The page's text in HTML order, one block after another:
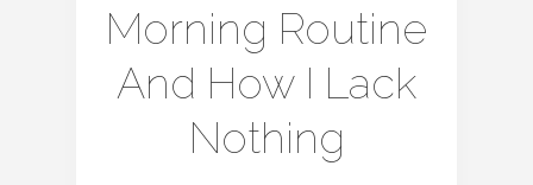
Morning Routine
And How I Lack
Nothing